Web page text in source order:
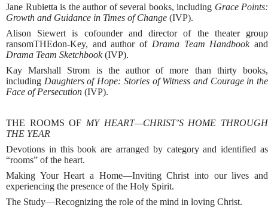
Jane Rubietta is the author of several books, including Grace Points:
Growth and Guidance in Times of Change (IVP).
Alison Siewert is cofounder and director of the theater group
ransomTHEdon-Key, and author of Drama Team Handbookand
Drama Team Sketchbook(IVP).
Kay Marshall Strom is the author of more than thirty books,
including Daughters of Hope: Stories of Witness and Courage in the
Face of Persecution (IVP).
THE ROOMS OF MY HEART—CHRIST’S HOME THROUGH
THE YEAR
Devotions in this book are arranged by category and identified as
“rooms” of the heart.
Making Your Heart a Home—Inviting Christ into our lives and
experiencing the presence of the Holy Spirit.
The Study—Recognizing the role of the mind in loving Christ.